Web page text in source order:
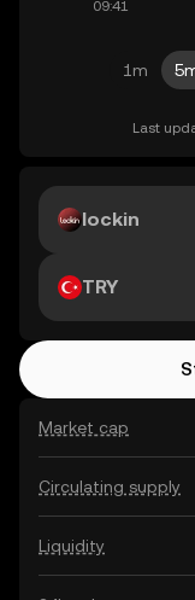
1m
Last
Market cap
Circulating supply
Liquidity
lockin
TRY